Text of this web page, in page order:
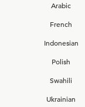
Arabic
French
Indonesian
Polish
Swahili
Ukrainian